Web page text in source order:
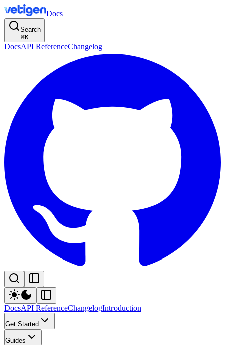
Docs
Search
⌘K
DocsAPI ReferenceChangelog
DocsAPI ReferenceChangelogIntroduction
Get Started
Guides